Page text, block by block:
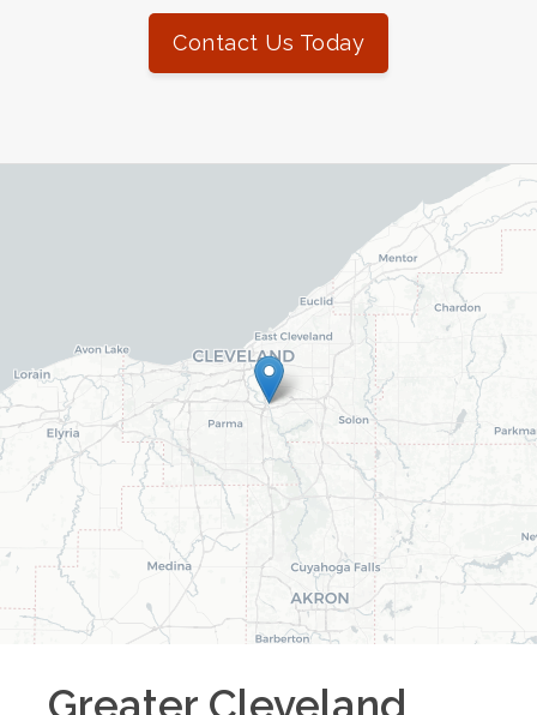
Contact Us Today
Greater Cleveland